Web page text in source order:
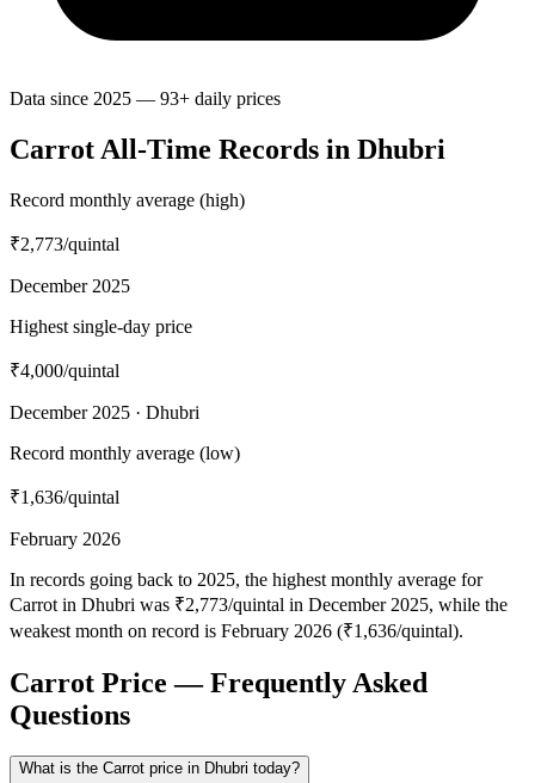
Data since 2025 — 93+ daily prices
Carrot All-Time Records in Dhubri
Record monthly average (high)
₹2,773/quintal
December 2025
Highest single-day price
₹4,000/quintal
December 2025 · Dhubri
Record monthly average (low)
₹1,636/quintal
February 2026
In records going back to 2025, the highest monthly average for
Carrot in Dhubri was ₹2,773/quintal in December 2025, while the
weakest month on record is February 2026 (₹1,636/quintal).
Carrot Price — Frequently Asked
Questions
What is the Carrot price in Dhubri today?